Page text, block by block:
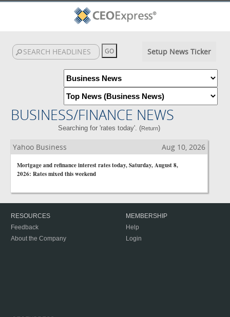
Setup News Ticker
BUSINESS/FINANCE NEWS
Searching for 'rates today'. (Return)
Yahoo Business Aug 10, 2026
Mortgage and refinance interest rates today, Saturday, August 8,
2026: Rates mixed this weekend
RESOURCES
Feedback
About the Company
MEMBERSHIP
Help
Login